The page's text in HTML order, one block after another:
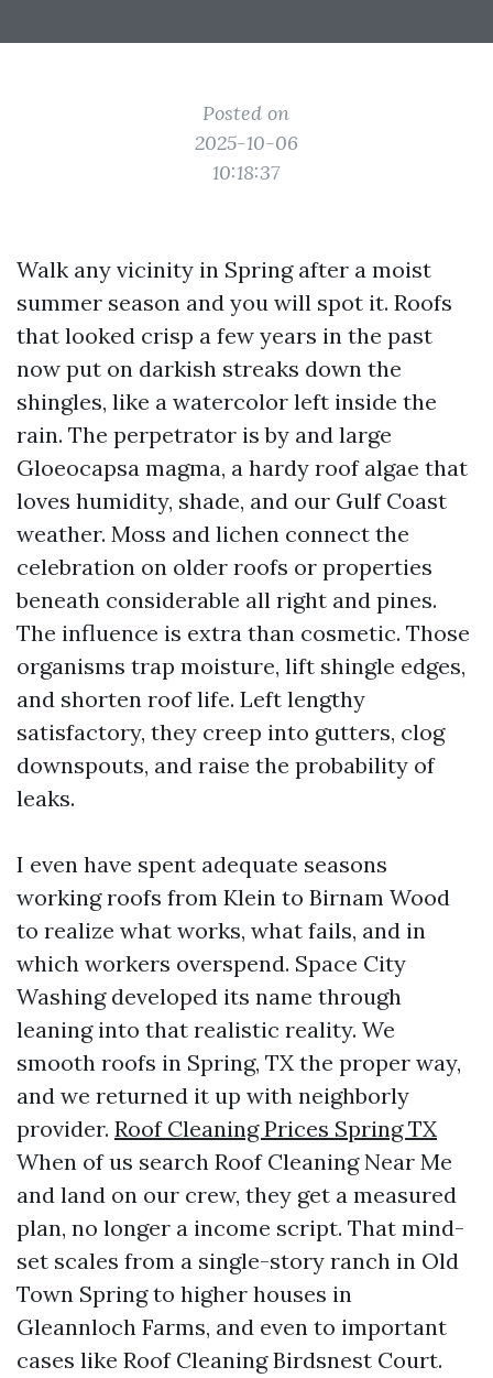
Posted on
2025-10-06
10:18:37
Walk any vicinity in Spring after a moist
summer season and you will spot it. Roofs
that looked crisp a few years in the past
now put on darkish streaks down the
shingles, like a watercolor left inside the
rain. The perpetrator is by and large
Gloeocapsa magma, a hardy roof algae that
loves humidity, shade, and our Gulf Coast
weather. Moss and lichen connect the
celebration on older roofs or properties
beneath considerable all right and pines.
The influence is extra than cosmetic. Those
organisms trap moisture, lift shingle edges,
and shorten roof life. Left lengthy
satisfactory, they creep into gutters, clog
downspouts, and raise the probability of
leaks.
I even have spent adequate seasons
working roofs from Klein to Birnam Wood
to realize what works, what fails, and in
which workers overspend. Space City
Washing developed its name through
leaning into that realistic reality. We
smooth roofs in Spring, TX the proper way,
and we returned it up with neighborly
provider. Roof Cleaning Prices Spring TX
When of us search Roof Cleaning Near Me
and land on our crew, they get a measured
plan, no longer a income script. That mind-
set scales from a single-story ranch in Old
Town Spring to higher houses in
Gleannloch Farms, and even to important
cases like Roof Cleaning Birdsnest Court.